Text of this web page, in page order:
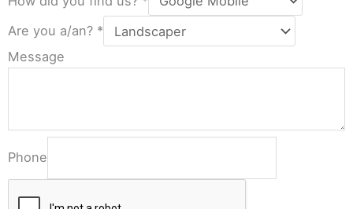
Are you a/an? *
Message
Phone